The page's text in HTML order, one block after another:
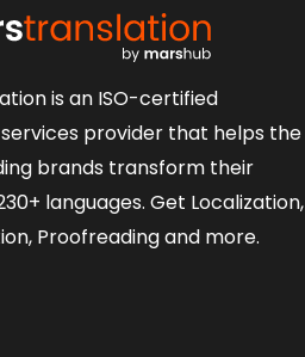
is an ISO-certified
provider that helps the
brands transform their
languages. Get Localization,
Proofreading and more.